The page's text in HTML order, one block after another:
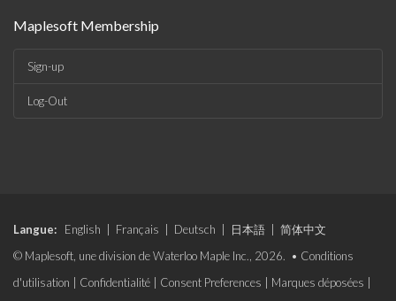
Maplesoft Membership
Sign-up
Log-Out
Langue: English Français Deutsch 日本語
简体中文
© Maplesoft, une division de Waterloo Maple Inc., 2026. • Conditions
d'utilisation
Confidentialité Consent Preferences Marques déposées